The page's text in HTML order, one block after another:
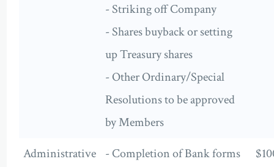
- Striking off Company
- Shares buyback or setting
up Treasury shares
- Other Ordinary/Special
Resolutions to be approved
by Members
Administrative
- Completion of Bank forms